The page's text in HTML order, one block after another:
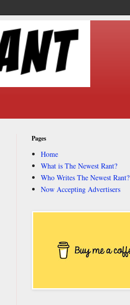
Pages
Home
What is The Newest Rant?
Who Writes The Newest Rant?
Now Accepting Advertisers